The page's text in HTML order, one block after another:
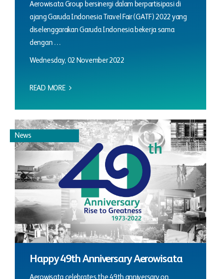
Aerowisata Group bersinergi dalam berpartisipasi di
ajang Garuda Indonesia Travel Fair (GATF) 2022 yang
diselenggarakan Garuda Indonesia bekerja sama
dengan …
Wednesday, 02 November 2022
READ MORE
News
Happy 49th Anniversary Aerowisata
Aerowisata celebrates the 49th anniversary on